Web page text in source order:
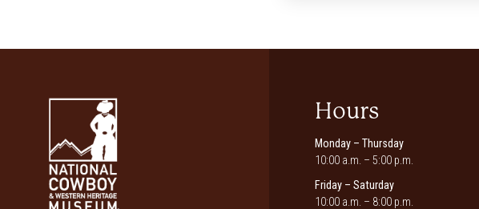
Hours
Monday – Thursday
10:00 a.m. – 5:00 p.m.
Friday – Saturday
10:00 a.m. – 8:00 p.m.